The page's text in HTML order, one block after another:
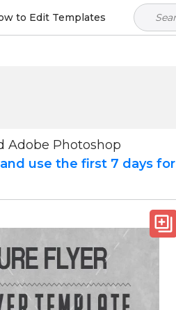
to Edit Templates
Adobe Photoshop
use the first 7 days for